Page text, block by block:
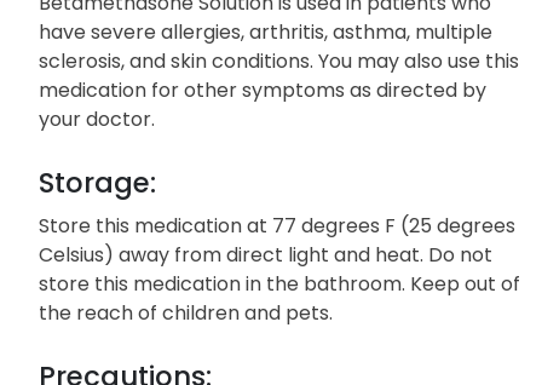
have severe allergies, arthritis, asthma, multiple
sclerosis, and skin conditions. You may also use this
medication for other symptoms as directed by
your doctor.
Storage:
Store this medication at 77 degrees F (25 degrees
Celsius) away from direct light and heat. Do not
store this medication in the bathroom. Keep out of
the reach of children and pets.
Precautions: